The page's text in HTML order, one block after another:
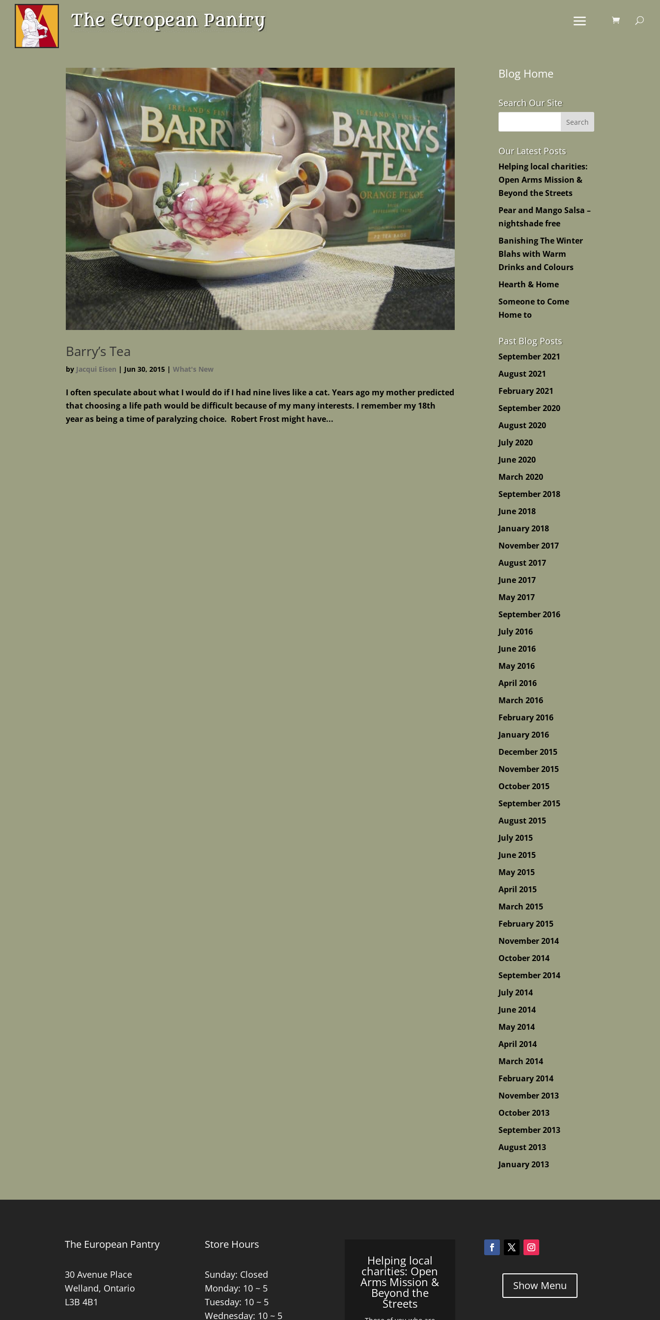
Barry’s Tea
by Jacqui Eisen | Jun 30, 2015 |What's New
I often speculate about what I would do if I had nine lives like a cat. Years ago my mother predicted
that choosing a life path would be difficult because of my many interests. I remember my 18th
year as being a time of paralyzing choice. Robert Frost might have...
Blog Home
Search Our Site
Our Latest Posts
Helping local charities:
Open Arms Mission &
Beyond the Streets
Pear and Mango Salsa –
nightshade free
Banishing The Winter
Blahs with Warm
Drinks and Colours
Hearth & Home
Someone to Come
Home to
Past Blog Posts
September 2021
August 2021
February 2021
September 2020
August 2020
July 2020
June 2020
March 2020
September 2018
June 2018
January 2018
November 2017
August 2017
June 2017
May 2017
September 2016
July 2016
June 2016
May 2016
April 2016
March 2016
February 2016
January 2016
December 2015
November 2015
October 2015
September 2015
August 2015
July 2015
June 2015
May 2015
April 2015
March 2015
February 2015
November 2014
October 2014
September 2014
July 2014
June 2014
May 2014
April 2014
March 2014
February 2014
November 2013
October 2013
September 2013
August 2013
January 2013
The European Pantry
30 Avenue Place
Welland, Ontario
L3B 4B1
Store Hours
Sunday: Closed
Monday: 10 ~ 5
Tuesday: 10 ~ 5
Wednesday: 10 ~ 5
Helping local
charities: Open
Arms Mission &
Beyond the
Streets
Show Menu